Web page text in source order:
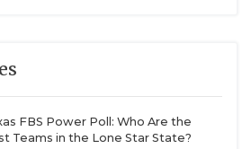
FBS Power Poll: Who Are the
Teams in the Lone Star State?